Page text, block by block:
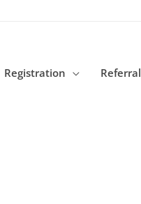
Registration Referral